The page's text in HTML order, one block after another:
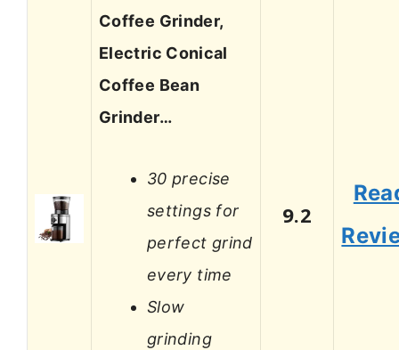
Coffee Grinder,
Electric Conical
Coffee Bean
Grinder…
30 precise
settings for
perfect grind
every time
Slow
grinding
9.2